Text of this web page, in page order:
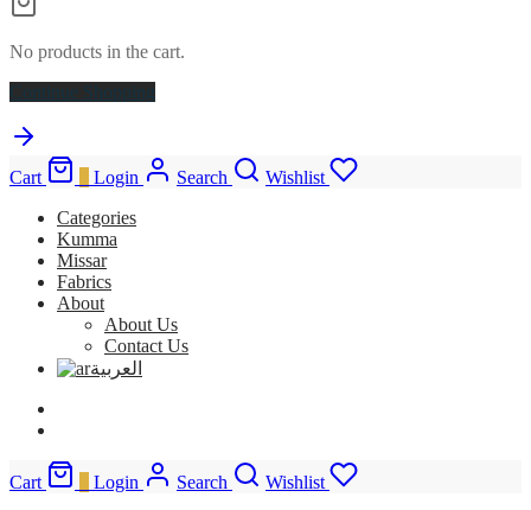
No products in the cart.
Continue Shopping
Cart Login Search
Wishlist
Categories
Kumma
Missar
Fabrics
About
About Us
Contact Us
العربية
Cart Login Search
Wishlist